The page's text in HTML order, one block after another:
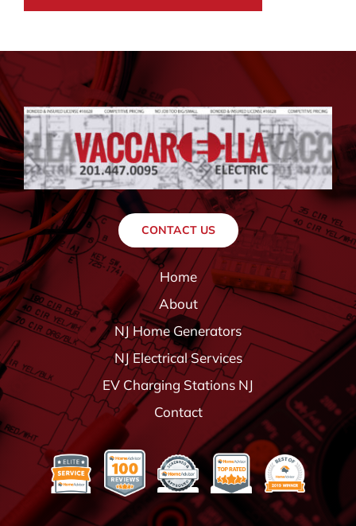
CONTACT US
Home
About
NJ Home Generators
NJ Electrical Services
EV Charging Stations NJ
Contact